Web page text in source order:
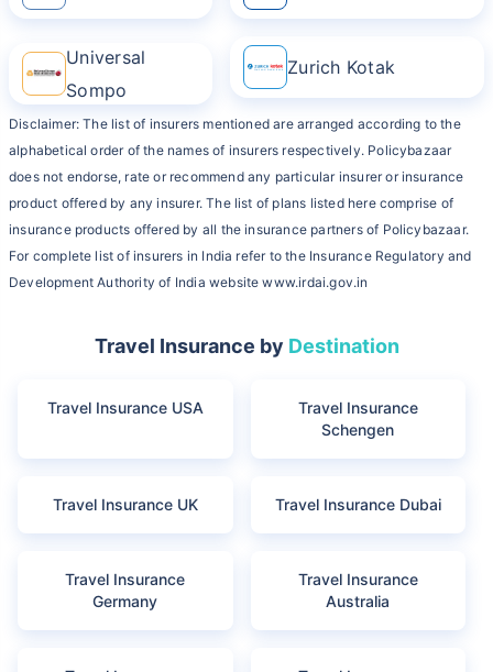
Universal
Sompo
Zurich Kotak
Disclaimer: The list of insurers mentioned are arranged according to the
alphabetical order of the names of insurers respectively. Policybazaar
does not endorse, rate or recommend any particular insurer or insurance
product offered by any insurer. The list of plans listed here comprise of
insurance products offered by all the insurance partners of Policybazaar.
For complete list of insurers in India refer to the Insurance Regulatory and
Development Authority of India website www.irdai.gov.in
Travel Insurance by Destination
Travel Insurance USA
Travel Insurance
Schengen
Travel Insurance UK Travel Insurance Dubai
Travel Insurance
Germany
Travel Insurance
Australia